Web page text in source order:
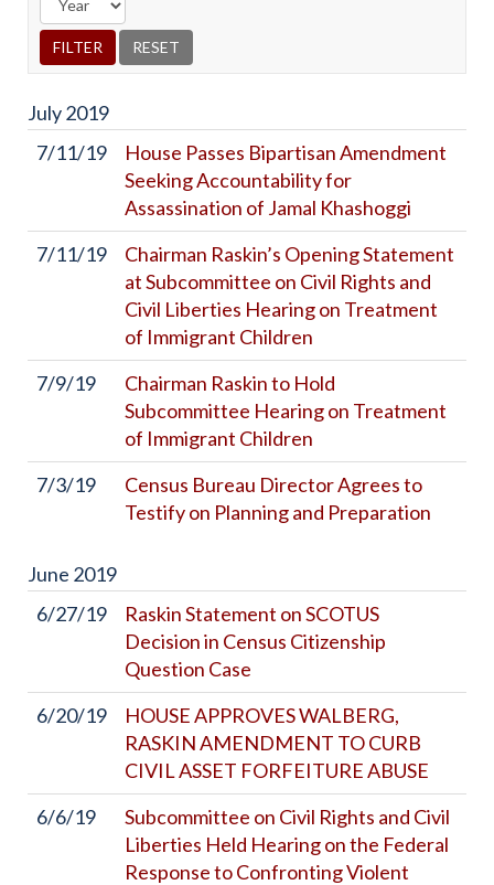
July2019
7/11/19
House Passes Bipartisan Amendment
Seeking Accountability for
Assassination of Jamal Khashoggi
7/11/19
Chairman Raskin’s Opening Statement
at Subcommittee on Civil Rights and
Civil Liberties Hearing on Treatment
of Immigrant Children
7/9/19
Chairman Raskin to Hold
Subcommittee Hearing on Treatment
of Immigrant Children
7/3/19
Census Bureau Director Agrees to
Testify on Planning and Preparation
June 2019
6/27/19
Raskin Statement on SCOTUS
Decision in Census Citizenship
Question Case
6/20/19
HOUSE APPROVES WALBERG,
RASKIN AMENDMENT TO CURB
CIVIL ASSET FORFEITURE ABUSE
6/6/19
Subcommittee on Civil Rights and Civil
Liberties Held Hearing on the Federal
Response to Confronting Violent